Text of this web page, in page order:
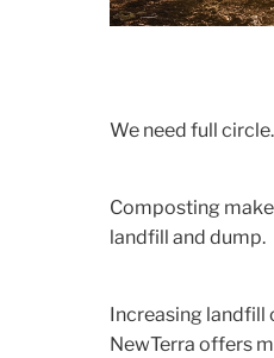
We need full circle.
Composting
landfill and dump.
Increasing landfill
NewTerra offers